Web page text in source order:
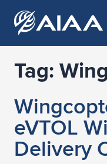
Expand subnavigation
Expand subnavigation
Expand subnavigation
Expand subnavigation
Expand subnavigation
Expand subnavigation
Tag:
eVTOL
Delivery